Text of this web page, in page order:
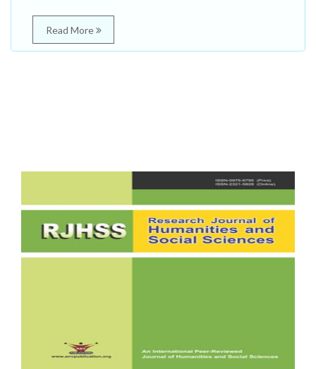
Read More